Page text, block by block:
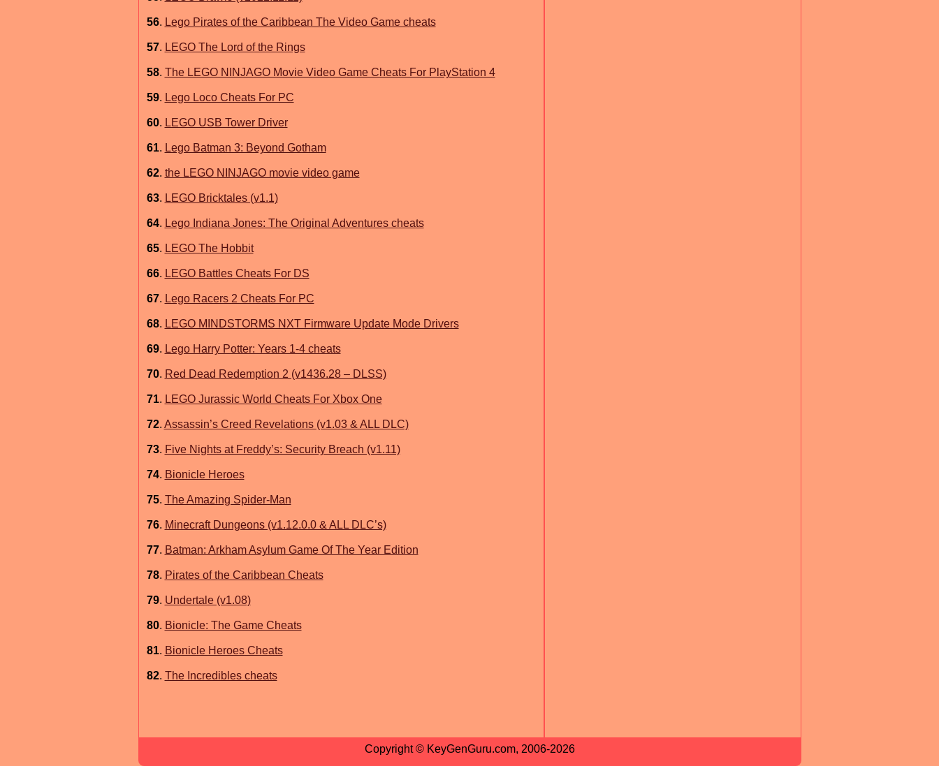
56. Lego Pirates of the Caribbean The Video Game cheats
57. LEGO The Lord of the Rings
58. The LEGO NINJAGO Movie Video Game Cheats For PlayStation 4
59. Lego Loco Cheats For PC
60. LEGO USB Tower Driver
61. Lego Batman 3: Beyond Gotham
62. the LEGO NINJAGO movie video game
63. LEGO Bricktales (v1.1)
64. Lego Indiana Jones: The Original Adventures cheats
65. LEGO The Hobbit
66. LEGO Battles Cheats For DS
67. Lego Racers 2 Cheats For PC
68. LEGO MINDSTORMS NXT Firmware Update Mode Drivers
69. Lego Harry Potter: Years 1-4 cheats
70. Red Dead Redemption 2 (v1436.28 – DLSS)
71. LEGO Jurassic World Cheats For Xbox One
72. Assassin’s Creed Revelations (v1.03 & ALL DLC)
73. Five Nights at Freddy’s: Security Breach (v1.11)
74. Bionicle Heroes
75. The Amazing Spider-Man
76. Minecraft Dungeons (v1.12.0.0 & ALL DLC’s)
77. Batman: Arkham Asylum Game Of The Year Edition
78. Pirates of the Caribbean Cheats
79. Undertale (v1.08)
80. Bionicle: The Game Cheats
81. Bionicle Heroes Cheats
82. The Incredibles cheats
Copyright © KeyGenGuru.com, 2006-2026